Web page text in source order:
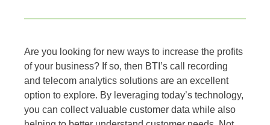
Are you looking for new ways to increase the profits
of your business? If so, then BTI’s call recording
and telecom analytics solutions are an excellent
option to explore. By leveraging today’s technology,
you can collect valuable customer data while also